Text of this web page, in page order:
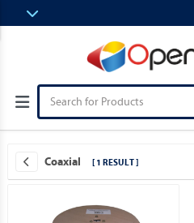
Coaxial [ 1 RESULT ]